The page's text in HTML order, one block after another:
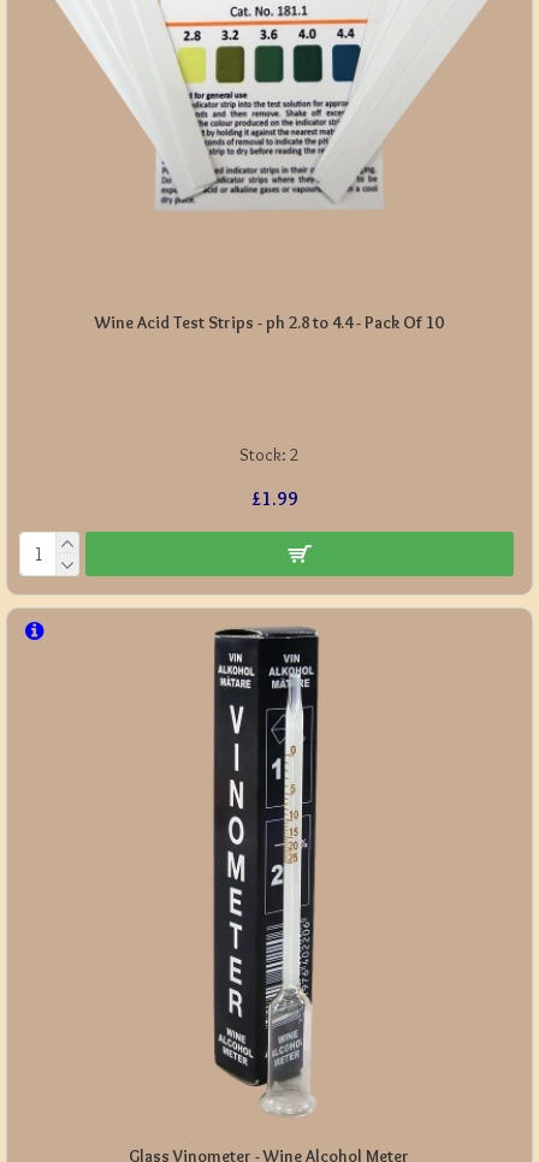
Stock: 2
Wine Acid Test Strips - ph 2.8 to 4.4 - Pack Of 10
£1.99
Glass Vinometer - Wine Alcohol Meter